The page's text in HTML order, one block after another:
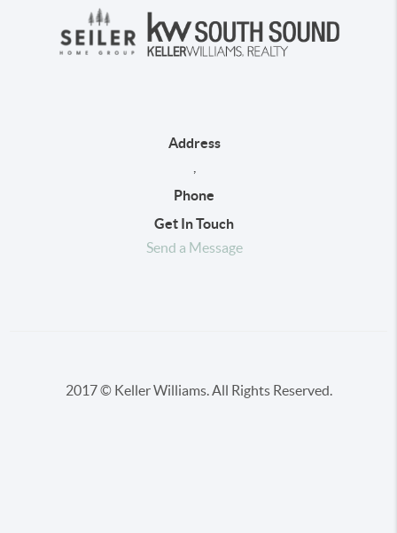
Address
Phone
Get In Touch
Send a Message
2017 © Keller Williams. All Rights Reserved.